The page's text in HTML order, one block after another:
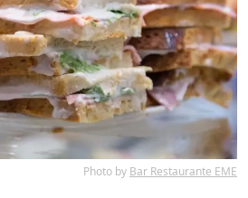
Photo by Bar Restaurante EME